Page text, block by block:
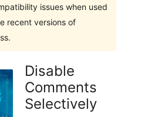
issues when used
recent versions of
Disable
Comments
Selectively